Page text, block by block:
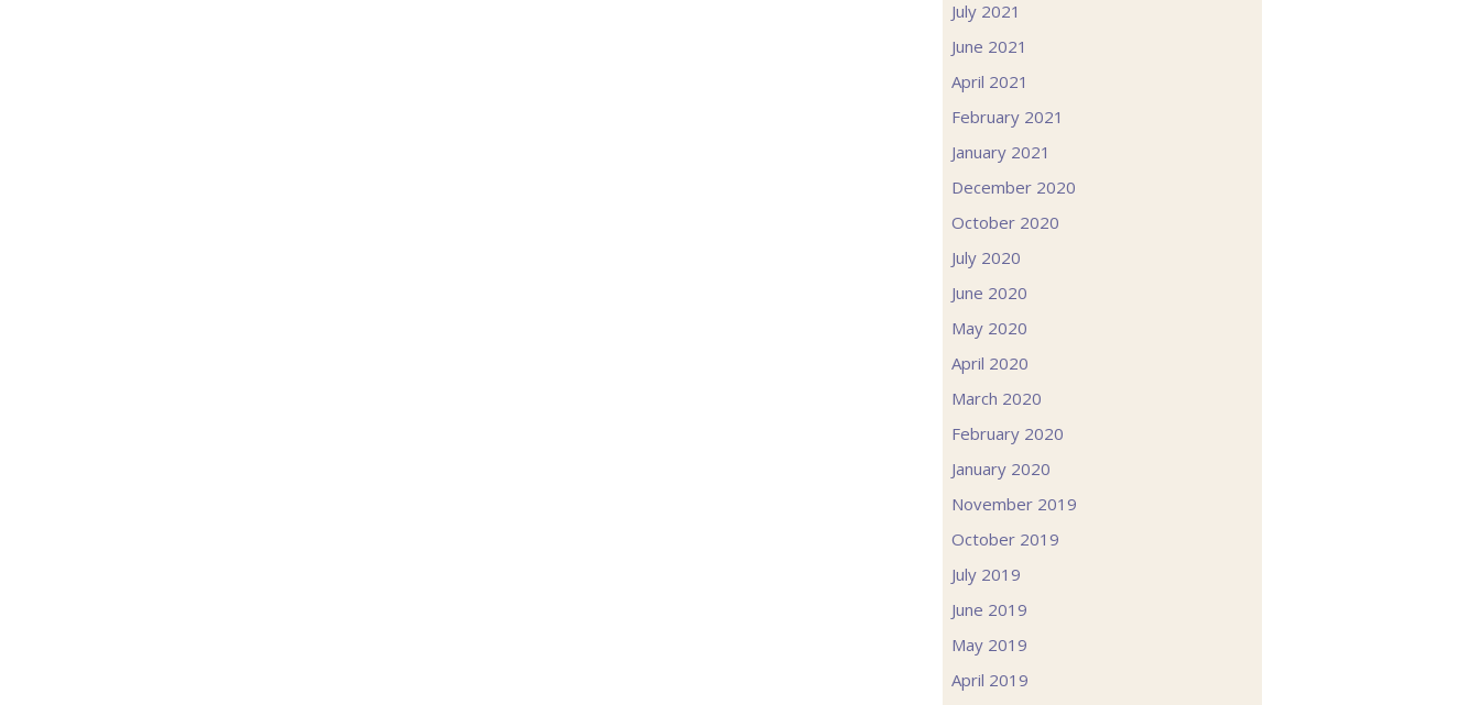
July 2021
June 2021
April 2021
February 2021
January 2021
December 2020
October 2020
July 2020
June 2020
May 2020
April 2020
March 2020
February 2020
January 2020
November 2019
October 2019
July 2019
June 2019
May 2019
April 2019